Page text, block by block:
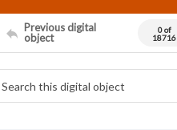
Previous digital
object
0 of
18716